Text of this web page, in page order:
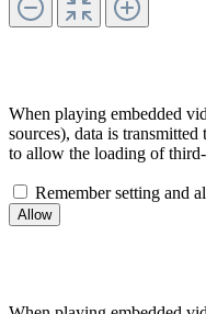
When playing embedded
sources), data is
to allow the loading of
Remember setting and